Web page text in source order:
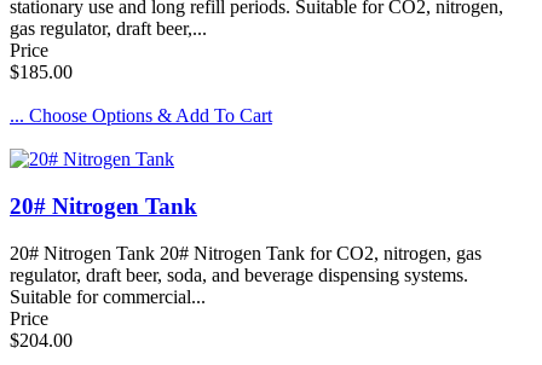
stationary use and long refill periods. Suitable for CO2, nitrogen,
gas regulator, draft beer,...
Price
$185.00
... Choose Options & Add To Cart
20# Nitrogen Tank
20# Nitrogen Tank 20# Nitrogen Tank for CO2, nitrogen, gas
regulator, draft beer, soda, and beverage dispensing systems.
Suitable for commercial...
Price
$204.00